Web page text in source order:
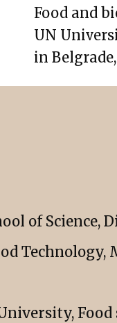
Food and
UN
in
of Science,
Technology,
Food